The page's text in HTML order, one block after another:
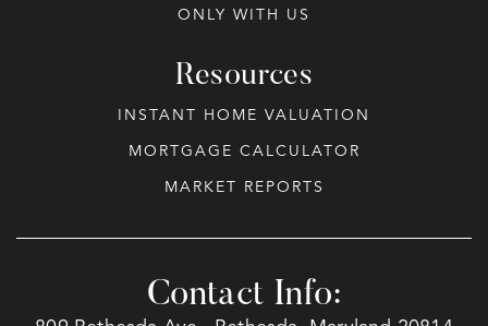
ONLY WITH US
Resources
INSTANT HOME VALUATION
MORTGAGE CALCULATOR
MARKET REPORTS
Contact Info: